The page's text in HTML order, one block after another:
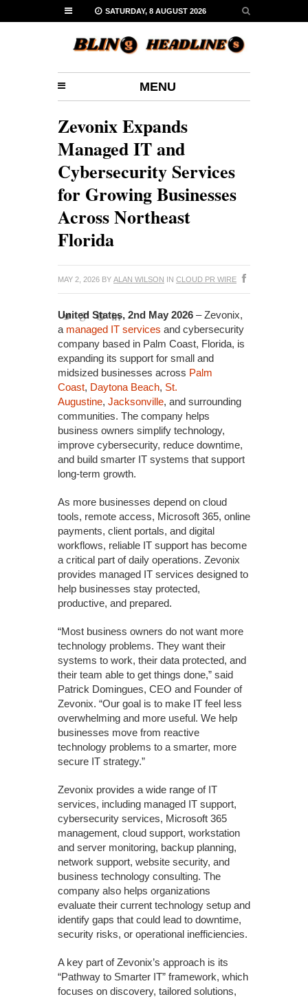
SATURDAY, 8 AUGUST 2026
MENU
Zevonix Expands
Managed IT and
Cybersecurity Services
for Growing Businesses
Across Northeast
Florida
MAY 2, 2026 BY ALAN WILSON IN CLOUD PR WIRE
United States, 2nd May 2026 – Zevonix,
a managed IT services and cybersecurity
company based in Palm Coast, Florida, is
expanding its support for small and
midsized businesses across Palm
Coast, Daytona Beach, St.
Augustine, Jacksonville, and surrounding
communities. The company helps
business owners simplify technology,
improve cybersecurity, reduce downtime,
and build smarter IT systems that support
long-term growth.
As more businesses depend on cloud
tools, remote access, Microsoft 365, online
payments, client portals, and digital
workflows, reliable IT support has become
a critical part of daily operations. Zevonix
provides managed IT services designed to
help businesses stay protected,
productive, and prepared.
“Most business owners do not want more
technology problems. They want their
systems to work, their data protected, and
their team able to get things done,” said
Patrick Domingues, CEO and Founder of
Zevonix. “Our goal is to make IT feel less
overwhelming and more useful. We help
businesses move from reactive
technology problems to a smarter, more
secure IT strategy.”
Zevonix provides a wide range of IT
services, including managed IT support,
cybersecurity services, Microsoft 365
management, cloud support, workstation
and server monitoring, backup planning,
network support, website security, and
business technology consulting. The
company also helps organizations
evaluate their current technology setup and
identify gaps that could lead to downtime,
security risks, or operational inefficiencies.
A key part of Zevonix’s approach is its
“Pathway to Smarter IT” framework, which
focuses on discovery, tailored solutions,